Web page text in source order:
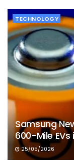
TECHNOLOGY
Samsung
600-Mile EVs
25/05/2026